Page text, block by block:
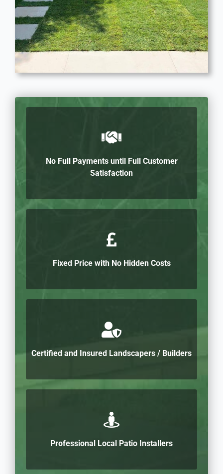
No Full Payments until Full Customer
Satisfaction
Fixed Price with No Hidden Costs
Certified and Insured Landscapers / Builders
Professional Local Patio Installers